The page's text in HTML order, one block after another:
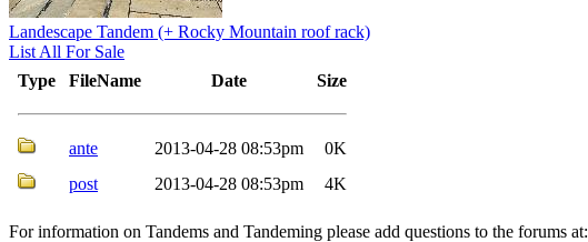
Landescape Tandem (+ Rocky Mountain roof rack)
List All For Sale
Type
FileName Date Size
ante 2013-04-28 08:53pm
0K
post
2013-04-28 08:53pm 4K
For information on Tandems and Tandeming please add questions to the forums at: